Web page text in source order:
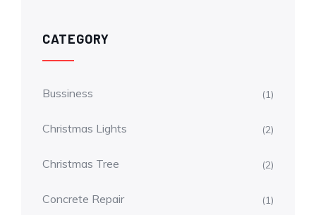
CATEGORY
Bussiness (1)
Christmas Lights (2)
Christmas Tree (2)
Concrete Repair (1)